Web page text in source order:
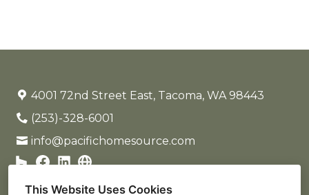
This Website Uses Cookies
4001 72nd Street East, Tacoma, WA 98443
(253)-328-6001
info@pacifichomesource.com